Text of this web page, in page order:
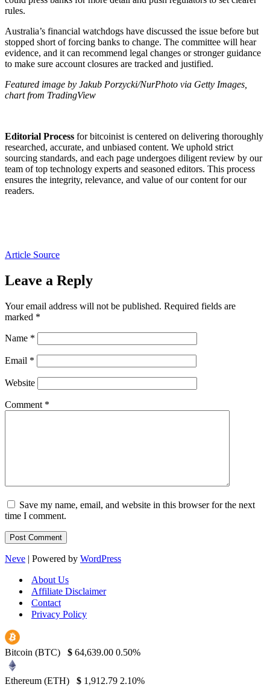
rules.
Australia’s financial watchdogs have discussed the issue before but
stopped short of forcing banks to change. The committee will hear
evidence, and it can recommend legal changes or stronger guidance
to make sure account closures are tracked and justified.
Featured image by Jakub Porzycki/NurPhoto via Getty Images,
chart from TradingView
Editorial Process for bitcoinist is centered on delivering thoroughly
researched, accurate, and unbiased content. We uphold strict
sourcing standards, and each page undergoes diligent review by our
team of top technology experts and seasoned editors. This process
ensures the integrity, relevance, and value of our content for our
readers.
Article Source
Leave a Reply
Your email address will not be published. Required fields are
marked *
Name *
Email *
Website
Comment *
Save my name, email, and website in this browser for the next
time I comment.
Neve | Powered by WordPress
About Us
Affiliate Disclaimer
Contact
Privacy Policy
Bitcoin (BTC) $ 64,639.00 0.50%
Ethereum (ETH) $ 1,912.79 2.10%